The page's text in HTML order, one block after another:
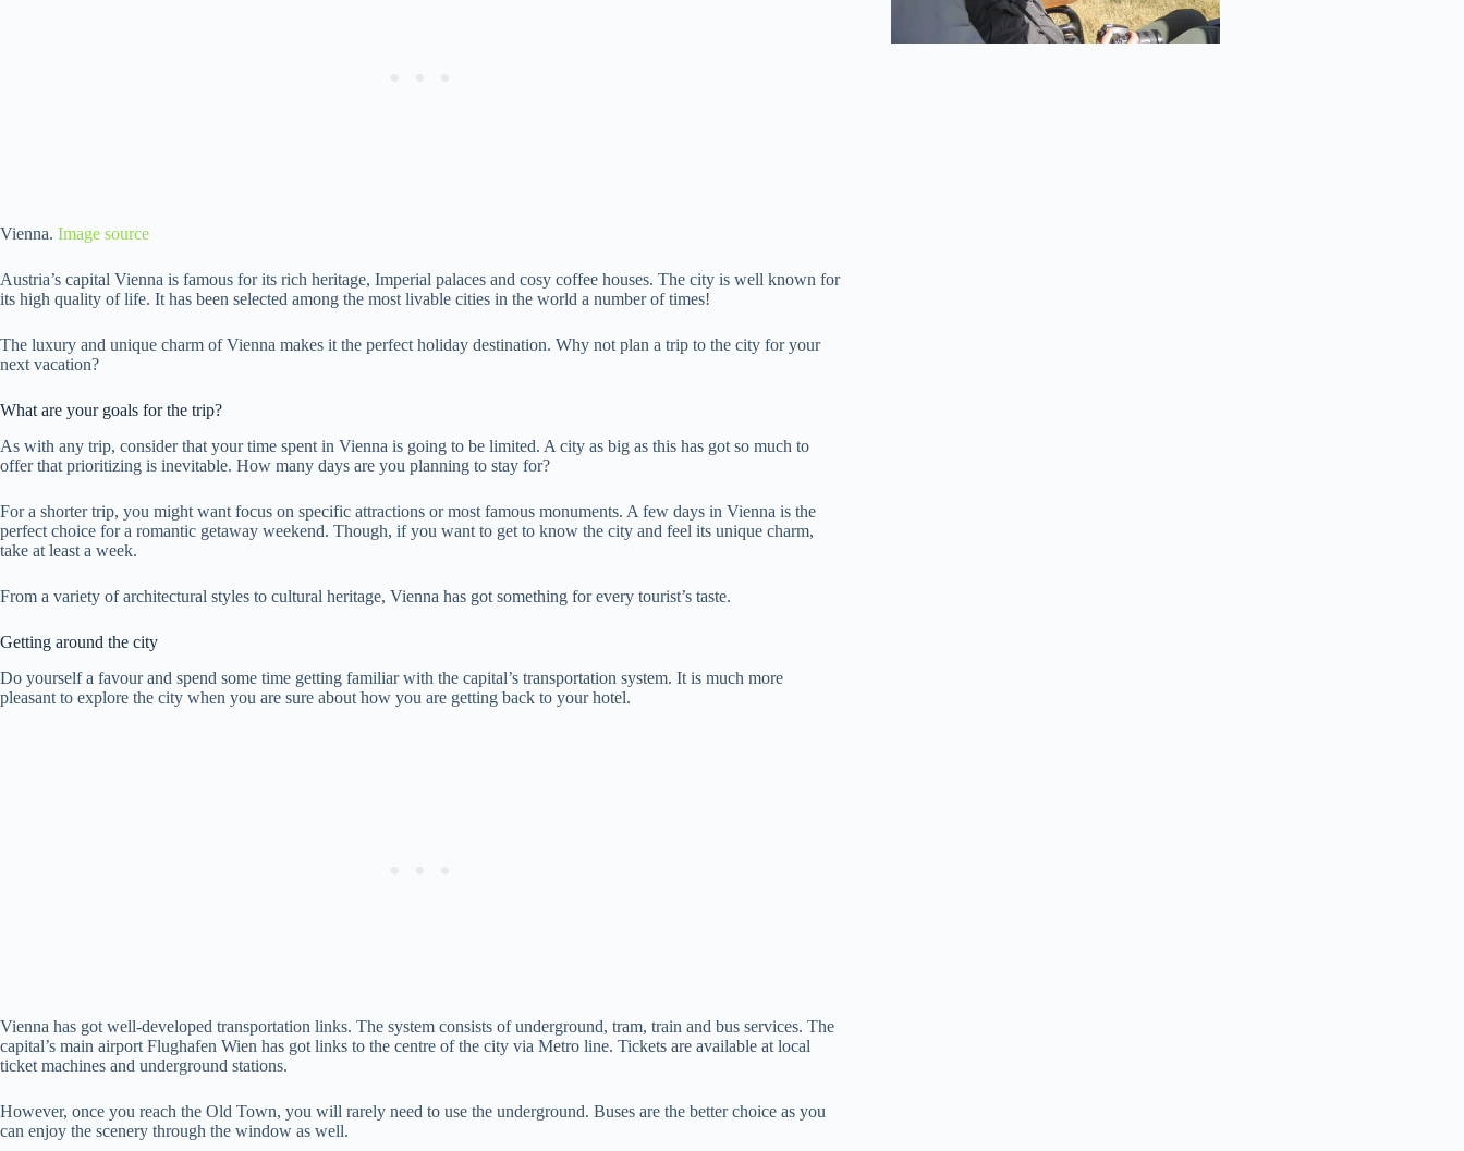
Vienna. Image source
Austria’s capital Vienna is famous for its rich heritage, Imperial palaces and cosy coffee houses. The city is well known for
its high quality of life. It has been selected among the most livable cities in the world a number of times!
The luxury and unique charm of Vienna makes it the perfect holiday destination. Why not plan a trip to the city for your
next vacation?
What are your goals for the trip?
As with any trip, consider that your time spent in Vienna is going to be limited. A city as big as this has got so much to
offer that prioritizing is inevitable. How many days are you planning to stay for?
For a shorter trip, you might want focus on specific attractions or most famous monuments. A few days in Vienna is the
perfect choice for a romantic getaway weekend. Though, if you want to get to know the city and feel its unique charm,
take at least a week.
From a variety of architectural styles to cultural heritage, Vienna has got something for every tourist’s taste.
Getting around the city
Do yourself a favour and spend some time getting familiar with the capital’s transportation system. It is much more
pleasant to explore the city when you are sure about how you are getting back to your hotel.
Vienna has got well-developed transportation links. The system consists of underground, tram, train and bus services. The
capital’s main airport Flughafen Wien has got links to the centre of the city via Metro line. Tickets are available at local
ticket machines and underground stations.
However, once you reach the Old Town, you will rarely need to use the underground. Buses are the better choice as you
can enjoy the scenery through the window as well.